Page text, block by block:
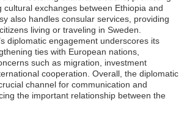
cultural exchanges between Ethiopia and
also handles consular services, providing
living or traveling in Sweden.
diplomatic engagement underscores its
ties with European nations,
such as migration, investment
cooperation. Overall, the diplomatic
channel for communication and
the important relationship between the